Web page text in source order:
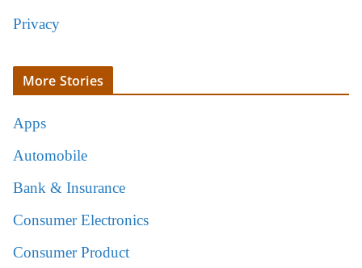
Privacy
More Stories
Apps
Automobile
Bank & Insurance
Consumer Electronics
Consumer Product